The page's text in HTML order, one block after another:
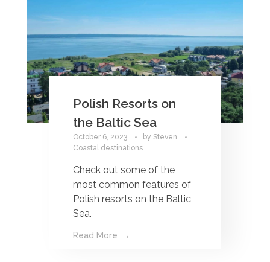
Polish Resorts on
the Baltic Sea
October 6, 2023 by Steven
Coastal destinations
Check out some of the
most common features of
Polish resorts on the Baltic
Sea.
Read More